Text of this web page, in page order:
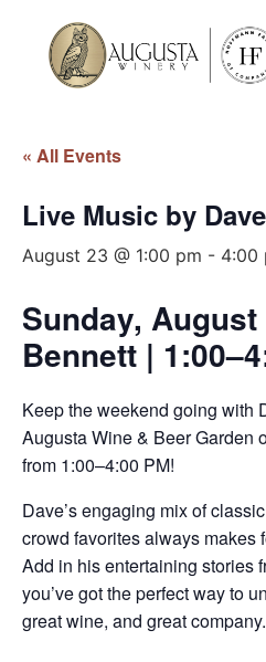
« All Events
Live Music by
August 23 @ 1:00 pm - 4:00
Sunday, August
Bennett |
Keep the weekend going with
Augusta Wine & Beer Garden
from 1:00–4:00 PM!
Dave’s engaging mix of
crowd favorites always makes
Add in his entertaining stories
you’ve got the perfect way to
great wine, and great company.